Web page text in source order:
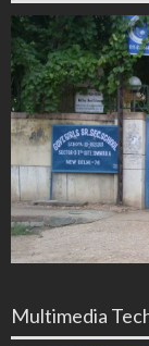
Multimedia